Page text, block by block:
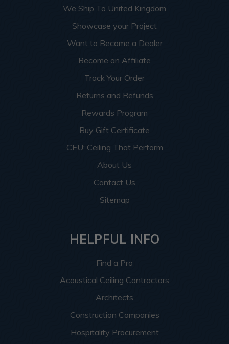
We Ship To United Kingdom
Showcase your Project
Want to Become a Dealer
Become an Affiliate
Track Your Order
Returns and Refunds
Rewards Program
Buy Gift Certificate
CEU: Ceiling That Perform
About Us
Contact Us
Sitemap
HELPFUL INFO
Find a Pro
Acoustical Ceiling Contractors
Architects
Construction Companies
Hospitality Procurement